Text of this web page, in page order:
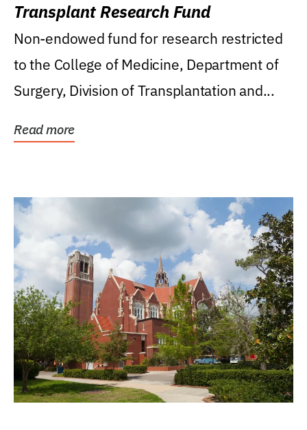
Transplant Research Fund
Non-endowed fund for research restricted
to the College of Medicine, Department of
Surgery, Division of Transplantation and...
Read more